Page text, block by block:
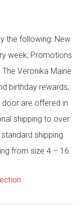
the following: New
week; Promotions
Veronika Maine
birthday rewards;
door are offered in
shipping to over
shipping
from size 4 – 16.